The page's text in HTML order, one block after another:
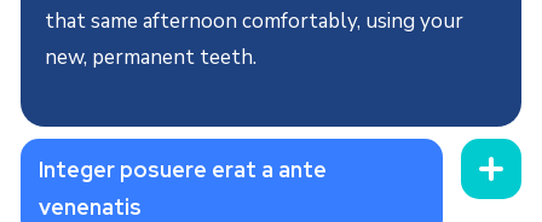
that same afternoon comfortably, using your
new, permanent teeth.
Integer posuere erat a ante
venenatis